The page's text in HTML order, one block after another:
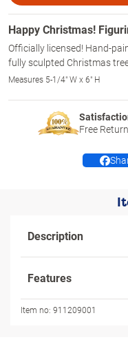
Happy Christmas!
Officially licensed! Hand-
fully sculpted Christmas
Measures 5-1/4" W x 6" H
Free
Description
Features
Item no: 911209001